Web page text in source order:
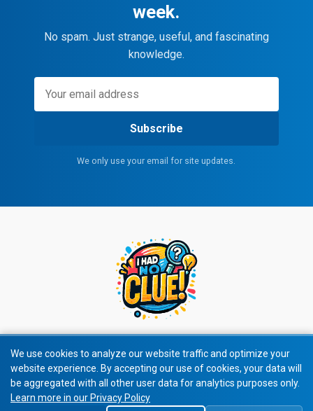
week.
No spam. Just strange, useful, and fascinating
knowledge.
Subscribe
We only use your email for site updates.
© 2026 All rights reserved.
Privacy Policy|Terms of Service
We use cookies to analyze our website traffic and optimize your
website experience. By accepting our use of cookies, your data will
be aggregated with all other user data for analytics purposes only.
Learn more in our Privacy Policy